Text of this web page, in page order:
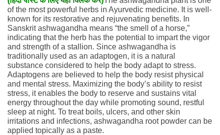
of the most powerful herbs in Ayurvedic medicine. It is well-
known for its restorative and rejuvenating benefits. In
Sanskrit ashwagandha means “the smell of a horse,”
indicating that the herb has the potential to impart the vigor
and strength of a stallion. Since ashwagandha is
traditionally used as an adaptogen, it is a natural
substance considered to help the body adapt to stress.
Adaptogens are believed to help the body resist physical
and mental stress. Maximizing the body’s ability to resist
stress, it enables the body to reserve and sustains vital
energy throughout the day while promoting sound, restful
sleep at night. To treat boils, ulcers, and other skin
irritations and infections, ashwagandha root powder can be
applied topically as a paste.